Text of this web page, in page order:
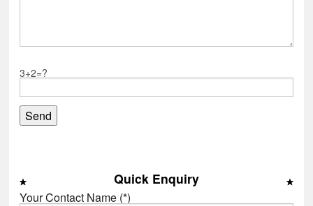
3+2=?
Quick Enquiry
Your Contact Name (*)